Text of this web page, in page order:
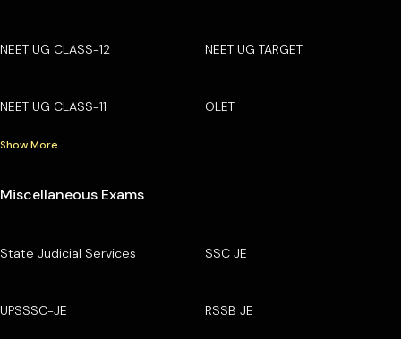
NEET UG CLASS-12 NEET UG TARGET
NEET UG CLASS-11 OLET
Show More
Miscellaneous Exams
State Judicial Services SSC JE
UPSSSC-JE RSSB JE